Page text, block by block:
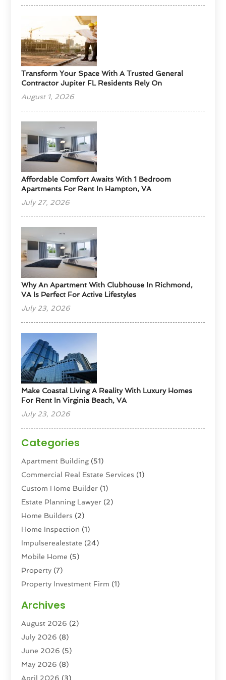
Transform Your Space With A Trusted General
Contractor Jupiter FL Residents Rely On
August 1, 2026
Affordable Comfort Awaits With 1 Bedroom
Apartments For Rent In Hampton, VA
July 27, 2026
Why An Apartment With Clubhouse In Richmond,
VA Is Perfect For Active Lifestyles
July 23, 2026
Make Coastal Living A Reality With Luxury Homes
For Rent In Virginia Beach, VA
July 23, 2026
Categories
Apartment Building(51)
Commercial Real Estate Services (1)
Custom Home Builder (1)
Estate Planning Lawyer (2)
Home Builders (2)
Home Inspection (1)
Impulserealestate (24)
Mobile Home (5)
Property (7)
Property Investment Firm (1)
Property Services
Real Estate(193)
Real Estate Agencies
Real Estate Agency
Real Estate Agent
Archives
August 2026 (2)
July 2026 (8)
June 2026 (5)
May 2026 (8)
April 2026 (3)